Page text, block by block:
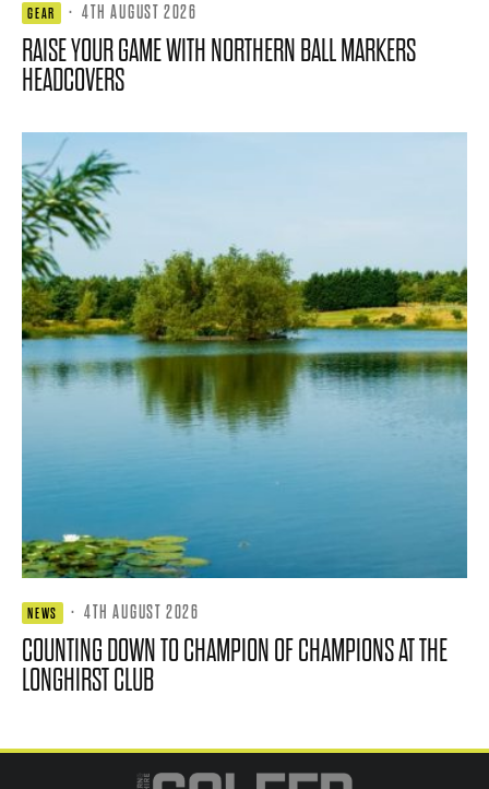
GEAR · 4TH AUGUST 2026
RAISE YOUR GAME WITH NORTHERN BALL MARKERS
HEADCOVERS
NEWS · 4TH AUGUST 2026
COUNTING DOWN TO CHAMPION OF CHAMPIONS AT THE
LONGHIRST CLUB